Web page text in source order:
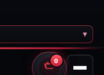
▾
0
CART